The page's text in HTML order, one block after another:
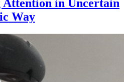
in Uncertain
Way